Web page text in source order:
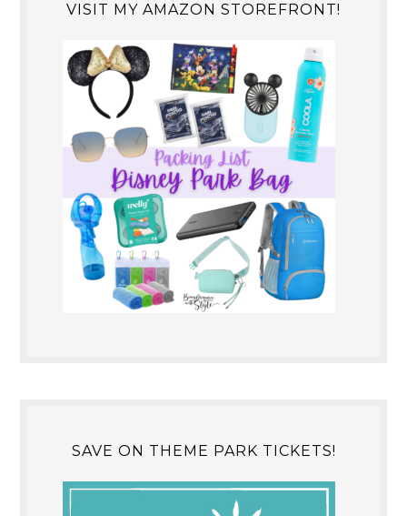
VISIT MY AMAZON STOREFRONT!
SAVE ON THEME PARK TICKETS!